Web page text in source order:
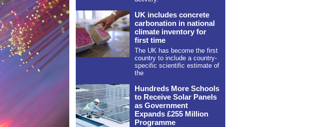
UK includes concrete
carbonation in national
climate inventory for
first time
The UK has become the first
country to include a country-
specific scientific estimate of
the
Hundreds More Schools
to Receive Solar Panels
as Government
Expands £255 Million
Programme